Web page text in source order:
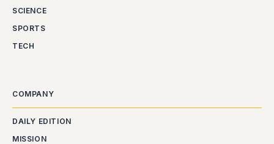
SCIENCE
SPORTS
TECH
COMPANY
DAILY EDITION
MISSION